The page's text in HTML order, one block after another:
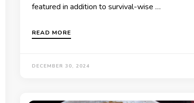
featured in addition to survival-wise …
READ MORE
DECEMBER 30, 2024